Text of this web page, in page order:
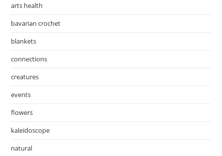
arts health
bavarian crochet
blankets
connections
creatures
events
flowers
kaleidoscope
natural